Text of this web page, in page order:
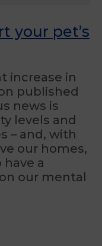
your pet’s
increase in
published
news is
levels and
– and, with
our homes,
a
our mental